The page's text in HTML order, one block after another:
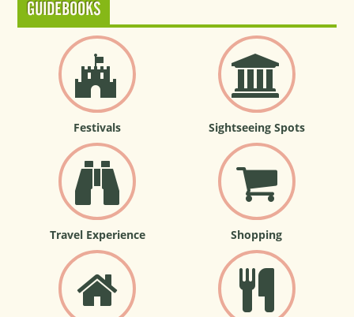
GUIDEBOOKS
Festivals Sightseeing Spots
Travel Experience Shopping